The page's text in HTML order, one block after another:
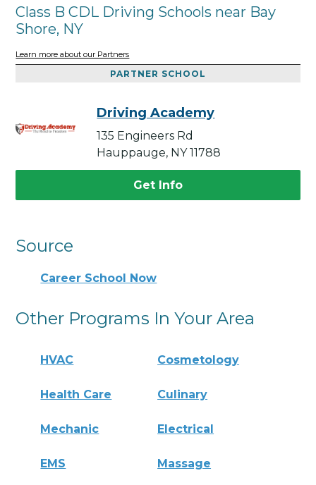
Class B CDL Driving Schools near Bay
Shore, NY
Learn more about our Partners
PARTNER SCHOOL
Driving Academy
135 Engineers Rd
Hauppauge, NY 11788
Get Info
Source
Career School Now
Other Programs In Your Area
HVAC Cosmetology
Health Care Culinary
Mechanic Electrical
EMS Massage